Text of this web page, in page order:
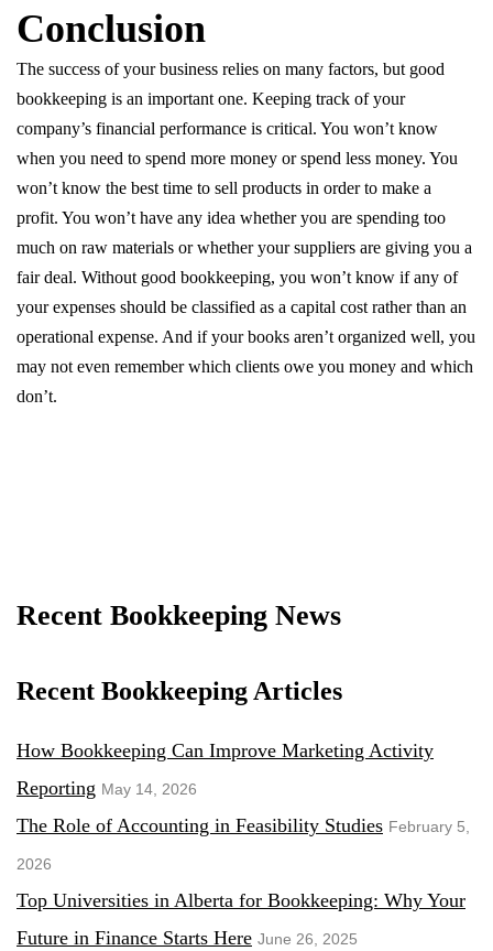
Conclusion
The success of your business relies on many factors, but good
bookkeeping is an important one. Keeping track of your
company’s financial performance is critical. You won’t know
when you need to spend more money or spend less money. You
won’t know the best time to sell products in order to make a
profit. You won’t have any idea whether you are spending too
much on raw materials or whether your suppliers are giving you a
fair deal. Without good bookkeeping, you won’t know if any of
your expenses should be classified as a capital cost rather than an
operational expense. And if your books aren’t organized well, you
may not even remember which clients owe you money and which
don’t.
Recent Bookkeeping News
Recent Bookkeeping Articles
How Bookkeeping Can Improve Marketing Activity
Reporting May 14, 2026
The Role of Accounting in Feasibility Studies February 5,
2026
Top Universities in Alberta for Bookkeeping: Why Your
Future in Finance Starts Here June 26, 2025